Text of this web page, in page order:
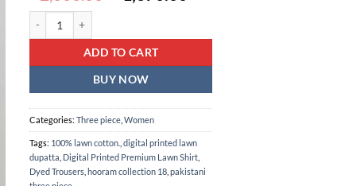
price
৳ 2,000.00.৳ 1,670.00.
ADD TO CART
BUY NOW
Categories:Three piece ,Women
Tags: 100% lawn cotton. ,digital printed lawn
dupatta Digital Printed Premium Lawn Shirt
Dyed Trousers ,hooram collection 18 ,pakistani